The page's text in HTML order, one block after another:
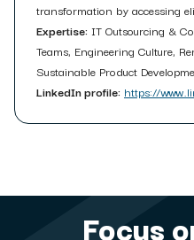
transformation by accessing
Expertise: IT Outsourcing &
Teams, Engineering Culture,
Sustainable Product
LinkedIn profile: https://
Focus